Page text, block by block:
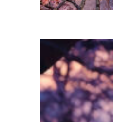
Perfect